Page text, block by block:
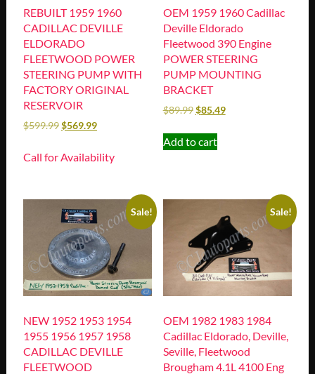
REBUILT 1959 1960
CADILLAC DEVILLE
ELDORADO
FLEETWOOD POWER
STEERING PUMP WITH
FACTORY ORIGINAL
RESERVOIR
$599.99$569.99
Call for Availability
OEM 1959 1960 Cadillac
Deville Eldorado
Fleetwood 390 Engine
POWER STEERING
PUMP MOUNTING
BRACKET
$89.99$85.49
Add to cart
Sale!
NEW 1952 1953 1954
1955 1956 1957 1958
CADILLAC DEVILLE
FLEETWOOD
Sale!
OEM 1982 1983 1984
Cadillac Eldorado, Deville,
Seville, Fleetwood
Brougham 4.1L 4100 Eng